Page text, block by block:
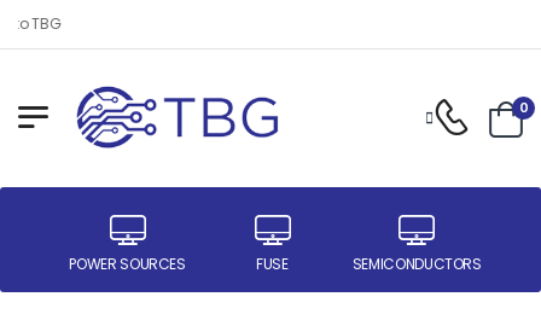
to TBG
0
POWER SOURCES FUSE SEMICONDUCTORS